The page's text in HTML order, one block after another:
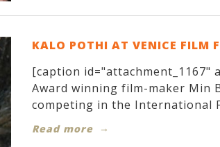
KALO POTHI AT VENICE FILM
[caption
Award winning film-maker Min
competing in the International
Read more